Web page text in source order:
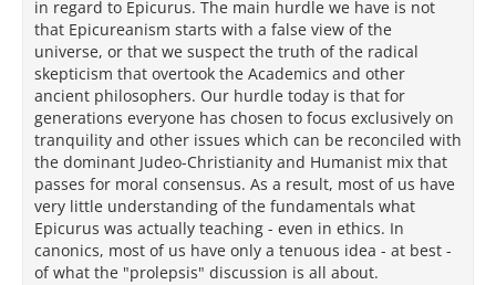
in regard to Epicurus. The main hurdle we have is not
that Epicureanism starts with a false view of the
universe, or that we suspect the truth of the radical
skepticism that overtook the Academics and other
ancient philosophers. Our hurdle today is that for
generations everyone has chosen to focus exclusively on
tranquility and other issues which can be reconciled with
the dominant Judeo-Christianity and Humanist mix that
passes for moral consensus. As a result, most of us have
very little understanding of the fundamentals what
Epicurus was actually teaching - even in ethics. In
canonics, most of us have only a tenuous idea - at best -
of what the "prolepsis" discussion is all about.